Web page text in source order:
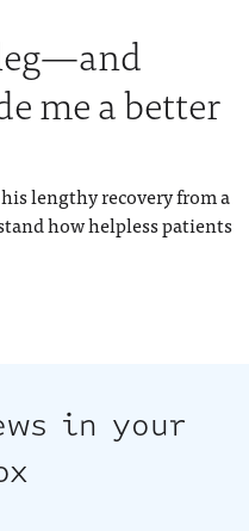
me a better
lengthy recovery from a
how helpless patients
in your